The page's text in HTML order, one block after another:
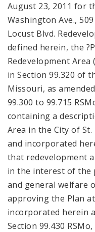
August 23, 2011 for
Washington Ave.,
Locust Blvd.
defined herein, the
Redevelopment Area
in Section 99.320 of
Missouri, as
99.300 to 99.715
containing a
Area in the City of
and incorporated
that redevelopment
in the interest of the
and general welfare
approving the Plan
incorporated herein
Section 99.430